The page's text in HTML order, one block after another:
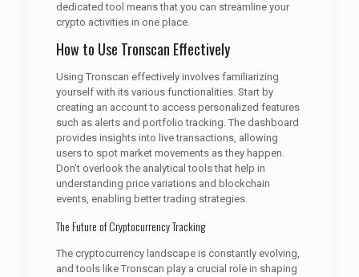
dedicated tool means that you can streamline your
crypto activities in one place.
How to Use Tronscan Effectively
Using Tronscan effectively involves familiarizing
yourself with its various functionalities. Start by
creating an account to access personalized features
such as alerts and portfolio tracking. The dashboard
provides insights into live transactions, allowing
users to spot market movements as they happen.
Don’t overlook the analytical tools that help in
understanding price variations and blockchain
events, enabling better trading strategies.
The Future of Cryptocurrency Tracking
The cryptocurrency landscape is constantly evolving,
and tools like Tronscan play a crucial role in shaping